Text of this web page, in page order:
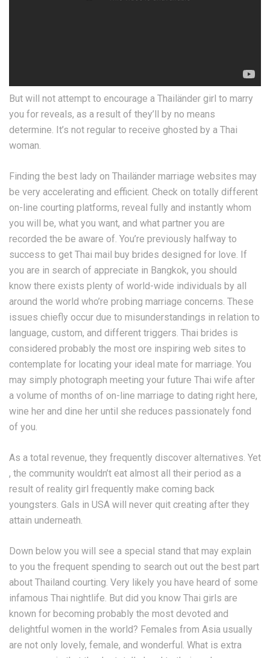
But will not attempt to encourage a Thailänder girl to marry
you for reveals, as a result of they’ll by no means
determine. It’s not regular to receive ghosted by a Thai
woman.
Finding the best lady on Thailänder marriage websites may
be very accelerating and efficient. Check on totally different
on-line courting platforms, reveal fully and instantly whom
you will be, what you want, and what partner you are
recorded the be aware of. You’re previously halfway to
success to get Thai mail buy brides designed for love. If
you are in search of appreciate in Bangkok, you should
know there exists plenty of world-wide individuals by all
around the world who’re probing marriage concerns. These
issues chiefly occur due to misunderstandings in relation to
language, custom, and different triggers. Thai brides is
considered probably the most ore inspiring web sites to
contemplate for locating your ideal mate for marriage. You
may simply photograph meeting your future Thai wife after
a volume of months of on-line marriage to dating right here,
wine her and dine her until she reduces passionately fond
of you.
As a total revenue, they frequently discover alternatives. Yet
, the community wouldn’t eat almost all their period as a
result of reality girl frequently make coming back
youngsters. Gals in USA will never quit creating after they
attain underneath.
Down below you will see a special stand that may explain
to you the frequent spending to search out out the best part
about Thailand courting. Very likely you have heard of some
infamous Thai nightlife. But did you know Thai girls are
known for becoming probably the most devoted and
delightful women in the world? Females from Asia usually
are not only lovely, female, and wonderful. What is extra